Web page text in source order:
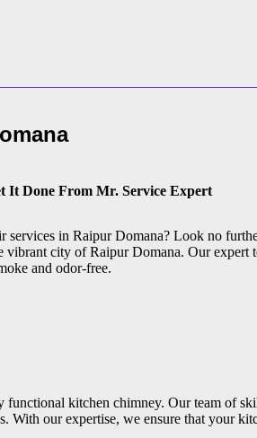
It Done From Mr. Service Expert
in Raipur Domana? Look no
city of Raipur Domana. Our
and odor-free.
kitchen chimney. Our team of
With our expertise, we ensure that your